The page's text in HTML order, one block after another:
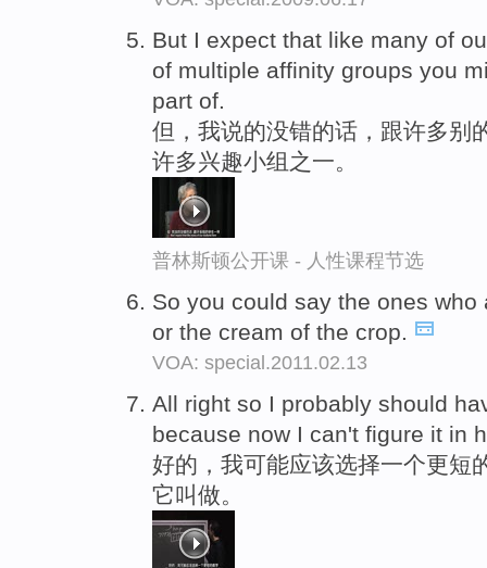
But I expect that like many of
of multiple affinity groups you
part of.
但，我说的没错的话，跟许多别
许多兴趣小组之一。
普林斯顿公开课 - 人性课程节选
So you could say the ones
or the cream of the crop.
VOA: special.2011.02.13
All right so I probably should
because now I can't figure it in
好的，我可能应该选择一个更短
它叫做。